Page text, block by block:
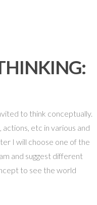
to think conceptually.
actions, etc in various and
I will choose one of the
and suggest different
to see the world